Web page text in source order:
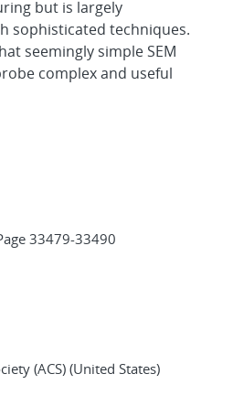
but is largely
sophisticated techniques.
seemingly simple SEM
complex and useful
33479-33490
(ACS) (United States)